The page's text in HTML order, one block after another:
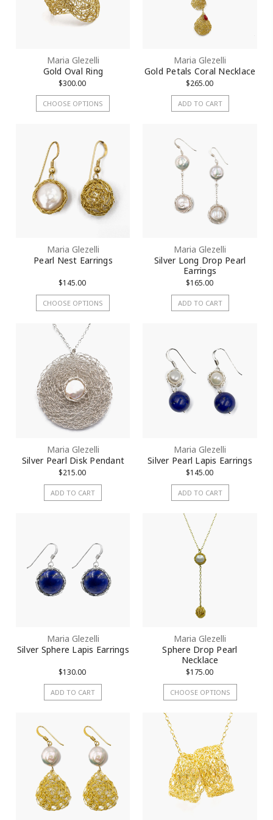
Maria Glezelli
Gold Oval Ring
$300.00
CHOOSE OPTIONS
Maria Glezelli
Gold Petals Coral Necklace
$265.00
ADD TO CART
Maria Glezelli
Pearl Nest Earrings
$145.00
CHOOSE OPTIONS
Maria Glezelli
Silver Long Drop Pearl
Earrings
$165.00
ADD TO CART
Maria Glezelli
Silver Pearl Disk Pendant
$215.00
ADD TO CART
Maria Glezelli
Silver Pearl Lapis Earrings
$145.00
ADD TO CART
Maria Glezelli
Silver Sphere Lapis Earrings
$130.00
ADD TO CART
Maria Glezelli
Sphere Drop Pearl
Necklace
$175.00
CHOOSE OPTIONS